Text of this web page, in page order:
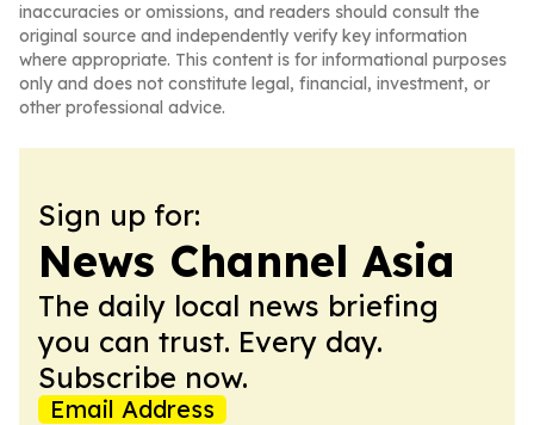
inaccuracies or omissions, and readers should consult the
original source and independently verify key information
where appropriate. This content is for informational purposes
only and does not constitute legal, financial, investment, or
other professional advice.
Sign up for:
News Channel Asia
The daily local news briefing
you can trust. Every day.
Subscribe now.
Email Address